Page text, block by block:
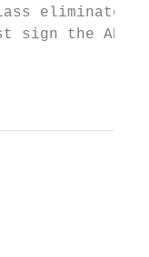
eliminates
sign the AP